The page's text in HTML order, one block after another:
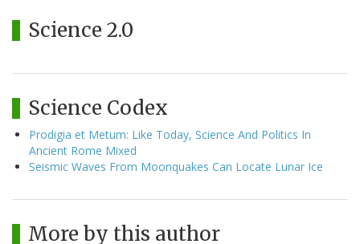
Science 2.0
Science Codex
Prodigia et Metum: Like Today, Science And Politics In
Ancient Rome Mixed
Seismic Waves From Moonquakes Can Locate Lunar Ice
More by this author